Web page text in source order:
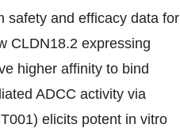
safety and efficacy data for
CLDN18.2 expressing
higher affinity to bind
ADCC activity via
elicits potent in vitro